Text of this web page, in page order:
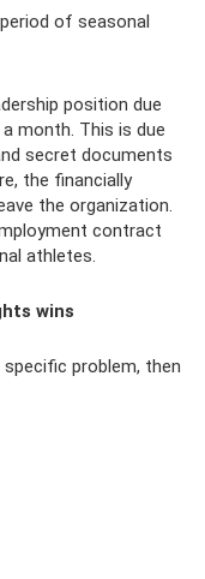
of seasonal
position due
month. This is due
secret documents
the financially
the organization.
contract
athletes.
wins
problem, then